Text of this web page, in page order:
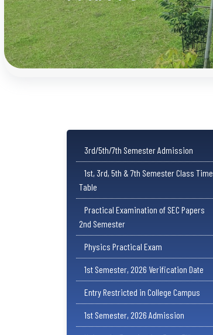
3rd/5th/7th Semester Admission
1st, 3rd, 5th & 7th Semester Class Time
Table
Practical Examination of SEC Papers
2nd Semester
Physics Practical Exam
1st Semester, 2026 Verification Date
Entry Restricted in College Campus
1st Semester, 2026 Admission